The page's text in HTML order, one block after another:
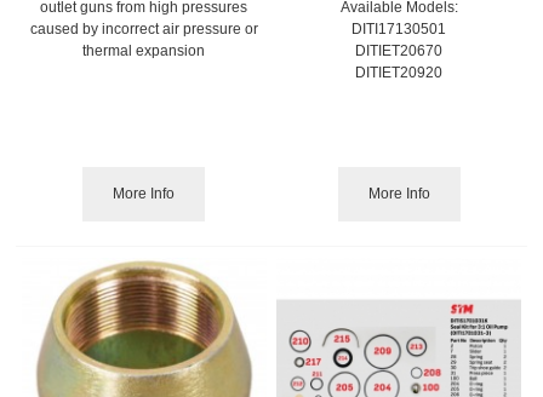
outlet guns from high pressures
caused by incorrect air pressure or
thermal expansion
More Info
Available Models:
DITI17130501
DITIET20670
DITIET20920
More Info